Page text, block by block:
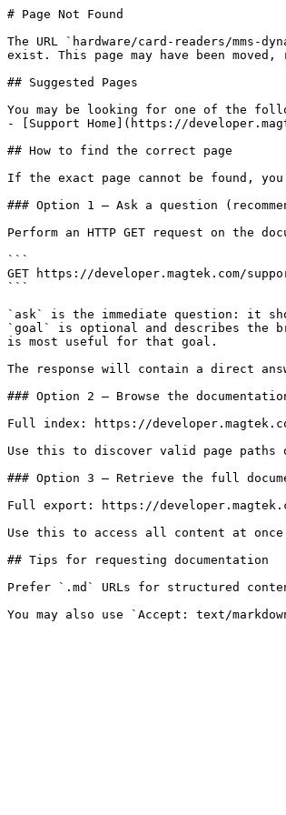
# Page Not Found
The URL `hardware/card-readers/mms-
exist. This page may have been moved,
## Suggested Pages
You may be looking for one of the
- [Support Home](https://
## How to find the correct page
If the exact page cannot be found,
### Option 1 — Ask a question
Perform an HTTP GET request on the
```
GET https://developer.magtek.com/
```
`ask` is the immediate question: it
`goal` is optional and describes the
is most useful for that goal.
The response will contain a direct
### Option 2 — Browse the
Full index: https://
Use this to discover valid page paths
### Option 3 — Retrieve the full
Full export: https://
Use this to access all content at
## Tips for requesting documentation
Prefer `.md` URLs for structured